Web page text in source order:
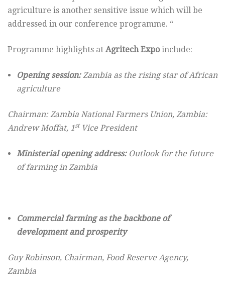
agriculture is another sensitive issue which will be
addressed in our conference programme. “
Programme highlights at Agritech Expoinclude:
Opening session:Zambia as the rising star of African
agriculture
Chairman: Zambia National Farmers Union, Zambia:
Andrew Moffat, 1stVice President
Ministerial opening address:Outlook for the future
of farming in Zambia
Commercial farming as the backbone of
development and prosperity
Guy Robinson, Chairman, Food Reserve Agency,
Zambia